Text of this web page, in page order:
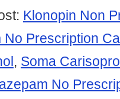
Klonopin Non
No Prescription
, Soma
No